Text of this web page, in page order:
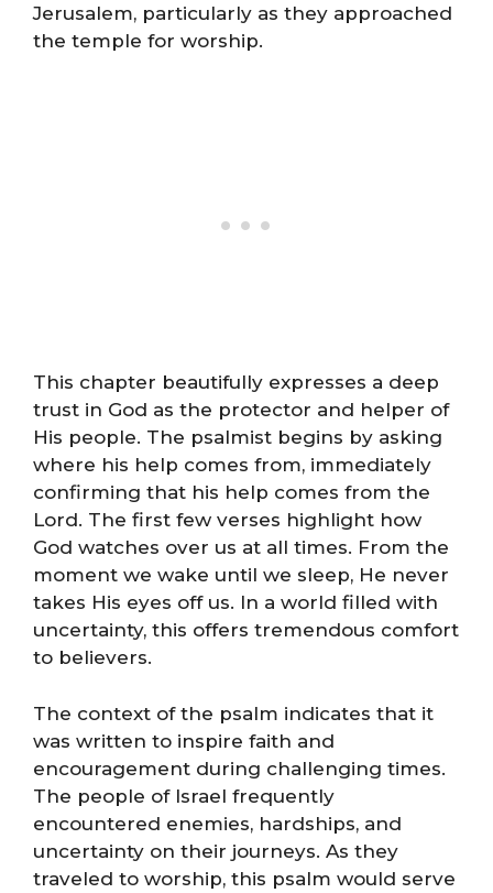
Jerusalem, particularly as they approached
the temple for worship.
This chapter beautifully expresses a deep
trust in God as the protector and helper of
His people. The psalmist begins by asking
where his help comes from, immediately
confirming that his help comes from the
Lord. The first few verses highlight how
God watches over us at all times. From the
moment we wake until we sleep, He never
takes His eyes off us. In a world filled with
uncertainty, this offers tremendous comfort
to believers.
The context of the psalm indicates that it
was written to inspire faith and
encouragement during challenging times.
The people of Israel frequently
encountered enemies, hardships, and
uncertainty on their journeys. As they
traveled to worship, this psalm would serve